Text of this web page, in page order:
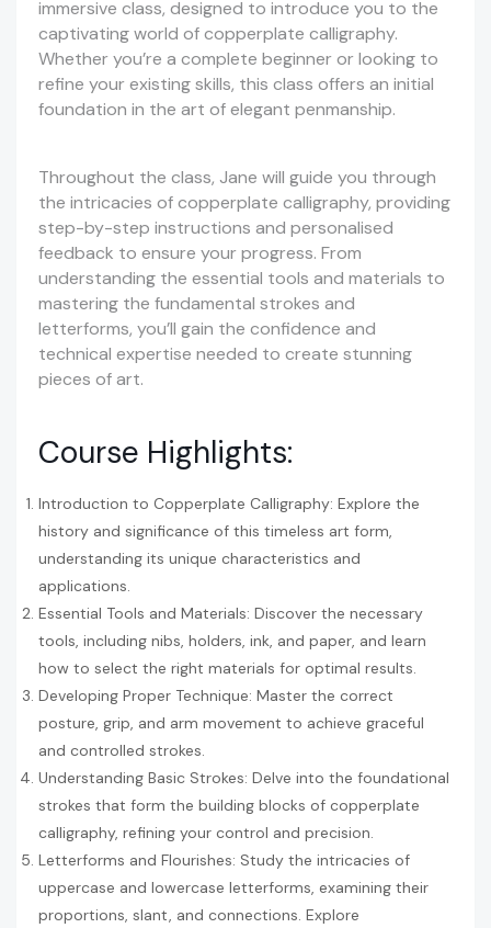
immersive class, designed to introduce you to the
captivating world of copperplate calligraphy.
Whether you’re a complete beginner or looking to
refine your existing skills, this class offers an initial
foundation in the art of elegant penmanship.
Throughout the class, Jane will guide you through
the intricacies of copperplate calligraphy, providing
step-by-step instructions and personalised
feedback to ensure your progress. From
understanding the essential tools and materials to
mastering the fundamental strokes and
letterforms, you’ll gain the confidence and
technical expertise needed to create stunning
pieces of art.
Course Highlights:
Introduction to Copperplate Calligraphy: Explore the
history and significance of this timeless art form,
understanding its unique characteristics and
applications.
Essential Tools and Materials: Discover the necessary
tools, including nibs, holders, ink, and paper, and learn
how to select the right materials for optimal results.
Developing Proper Technique: Master the correct
posture, grip, and arm movement to achieve graceful
and controlled strokes.
Understanding Basic Strokes: Delve into the foundational
strokes that form the building blocks of copperplate
calligraphy, refining your control and precision.
Letterforms and Flourishes: Study the intricacies of
uppercase and lowercase letterforms, examining their
proportions, slant, and connections. Explore